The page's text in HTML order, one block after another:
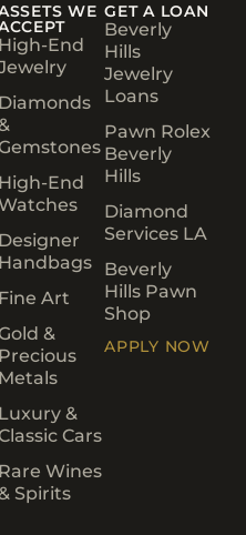
WE
High-End
Diamonds
High-End
Designer
Handbags
Fine Art
&
Precious
Metals
Luxury &
Cars
Rare Wines
Spirits
GET A LOAN
Beverly
Hills
Jewelry
Loans
Pawn Rolex
Beverly
Hills
Diamond
Services LA
Beverly
Hills Pawn
Shop
APPLY NOW